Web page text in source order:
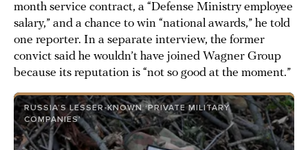
month service contract, a “Defense Ministry employee
salary,” and a chance to win “national awards,” he told
one reporter. In a separate interview, the former
convict said he wouldn’t have joined Wagner Group
because its reputation is “not so good at the moment.”
RUSSIA’S LESSER-KNOWN ‘PRIVATE MILITARY
COMPANIES’